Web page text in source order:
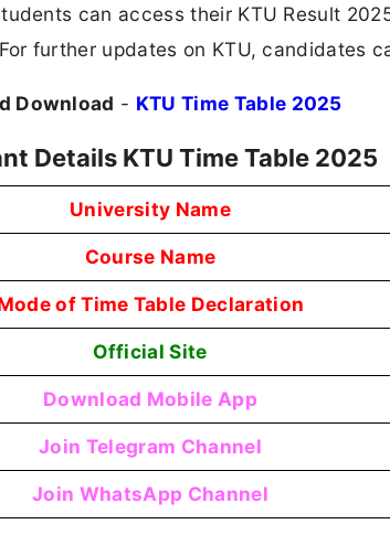
can access their KTU Result
further updates on KTU, candidates
Download - KTU Time Table 2025
Details KTU Time Table 2025
University Name
Course Name
of Time Table Declaration
Official Site
Download Mobile App
Join Telegram Channel
Join WhatsApp Channel